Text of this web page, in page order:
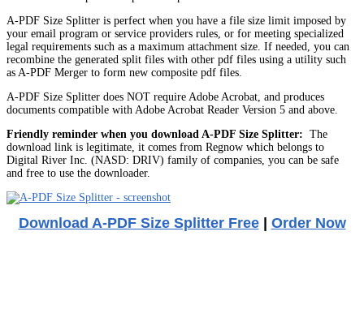
A-PDF Size Splitter is perfect when you have a file size limit imposed by
your email program or service providers rules, or for meeting specialized
legal requirements such as a maximum attachment size. If needed, you can
recombine the generated split files with other pdf files using a utility such
as A-PDF Merger to form new composite pdf files.
A-PDF Size Splitter does NOT require Adobe Acrobat, and produces
documents compatible with Adobe Acrobat Reader Version 5 and above.
Friendly reminder when you download A-PDF Size Splitter: The
download link is legitimate, it comes from Regnow which belongs to
Digital River Inc. (NASD: DRIV) family of companies, you can be safe
and free to use the downloader.
Download A-PDF Size Splitter Free| Order Now